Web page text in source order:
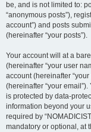
be, and is not limited to:
“anonymous posts”),
account”) and posts
(hereinafter “your posts”).
Your account will at a
(hereinafter “your user
account (hereinafter
(hereinafter “your
is protected by data-
information beyond your
required by
mandatory or optional, at